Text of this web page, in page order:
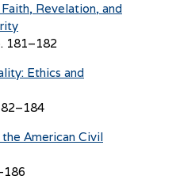
Revelation, and
181–182
Ethics and
American Civil